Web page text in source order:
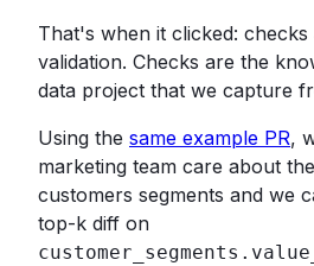
That's when it clicked:
validation. Checks are the
data project that we capture
Using the same example PR,
marketing team care about
customers segments and we
top-k diff on